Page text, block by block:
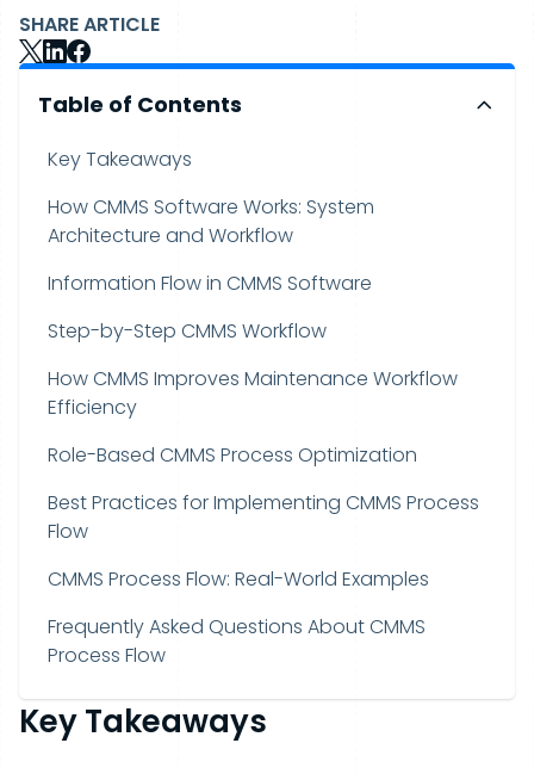
SHARE ARTICLE
Table of Contents
Key Takeaways
How CMMS Software Works: System
Architecture and Workflow
Information Flow in CMMS Software
Step-by-Step CMMS Workflow
How CMMS Improves Maintenance Workflow
Efficiency
Role-Based CMMS Process Optimization
Best Practices for Implementing CMMS Process
Flow
CMMS Process Flow: Real-World Examples
Frequently Asked Questions About CMMS
Process Flow
Key Takeaways